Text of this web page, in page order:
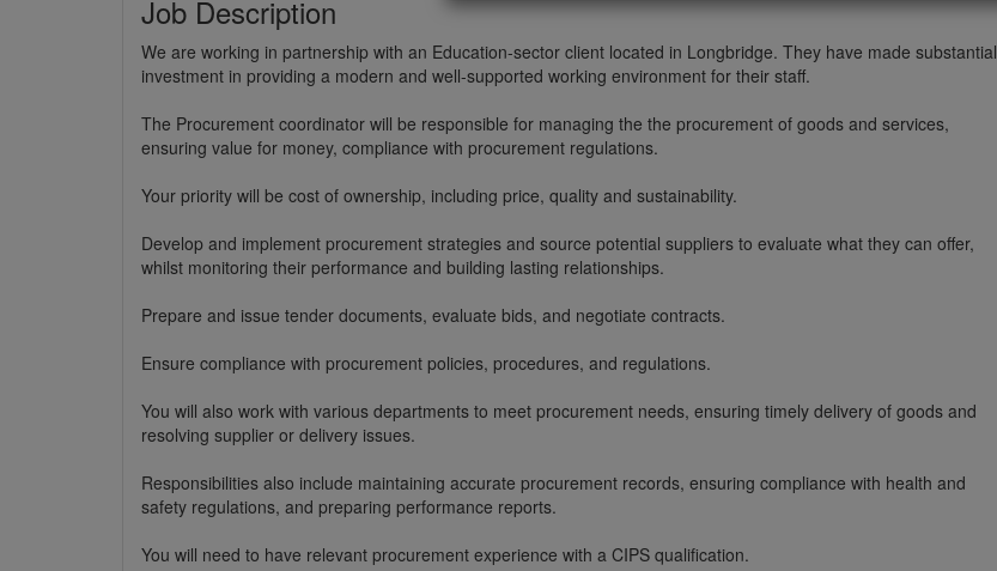
Job Description
We are working in partnership with an Education-sector client located in Longbridge. They have made substantial
investment in providing a modern and well-supported working environment for their staff.
The Procurement coordinator will be responsible for managing the the procurement of goods and services,
ensuring value for money, compliance with procurement regulations.
Your priority will be cost of ownership, including price, quality and sustainability.
Develop and implement procurement strategies and source potential suppliers to evaluate what they can offer,
whilst monitoring their performance and building lasting relationships.
Prepare and issue tender documents, evaluate bids, and negotiate contracts.
Ensure compliance with procurement policies, procedures, and regulations.
You will also work with various departments to meet procurement needs, ensuring timely delivery of goods and
resolving supplier or delivery issues.
Responsibilities also include maintaining accurate procurement records, ensuring compliance with health and
safety regulations, and preparing performance reports.
You will need to have relevant procurement experience with a CIPS qualification.